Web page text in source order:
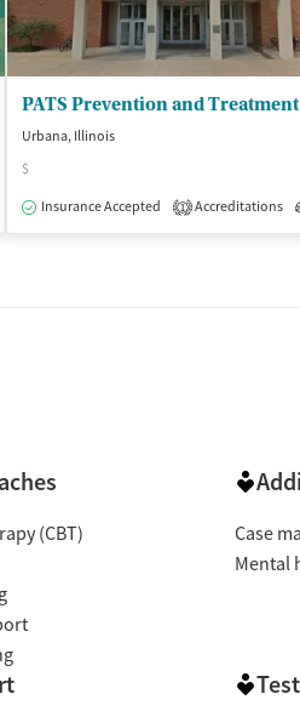
Assisted Treatment Inpatient
Urbana, Illinois
$
Insurance Accepted
1 Accreditations
(CBT)
Case
Mental